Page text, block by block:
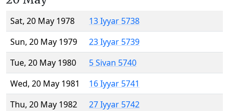
Sat, 20 May 1978
13 Iyyar 5738
Sun, 20 May 1979
23 Iyyar 5739
Tue, 20 May 1980
5 Sivan 5740
Wed, 20 May 1981
16 Iyyar 5741
Thu, 20 May 1982
27 Iyyar 5742